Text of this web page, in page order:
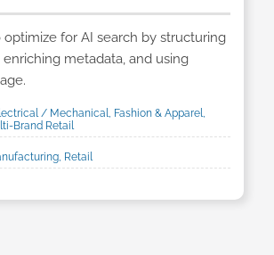
for AI search by structuring
metadata, and using
/ Mechanical, Fashion & Apparel,
Brand Retail
Retail